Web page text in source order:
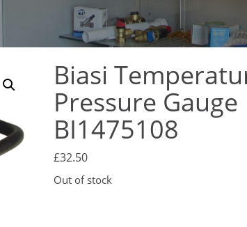
Biasi
Pressure Gauge
BI1475108
£32.50
Out of stock